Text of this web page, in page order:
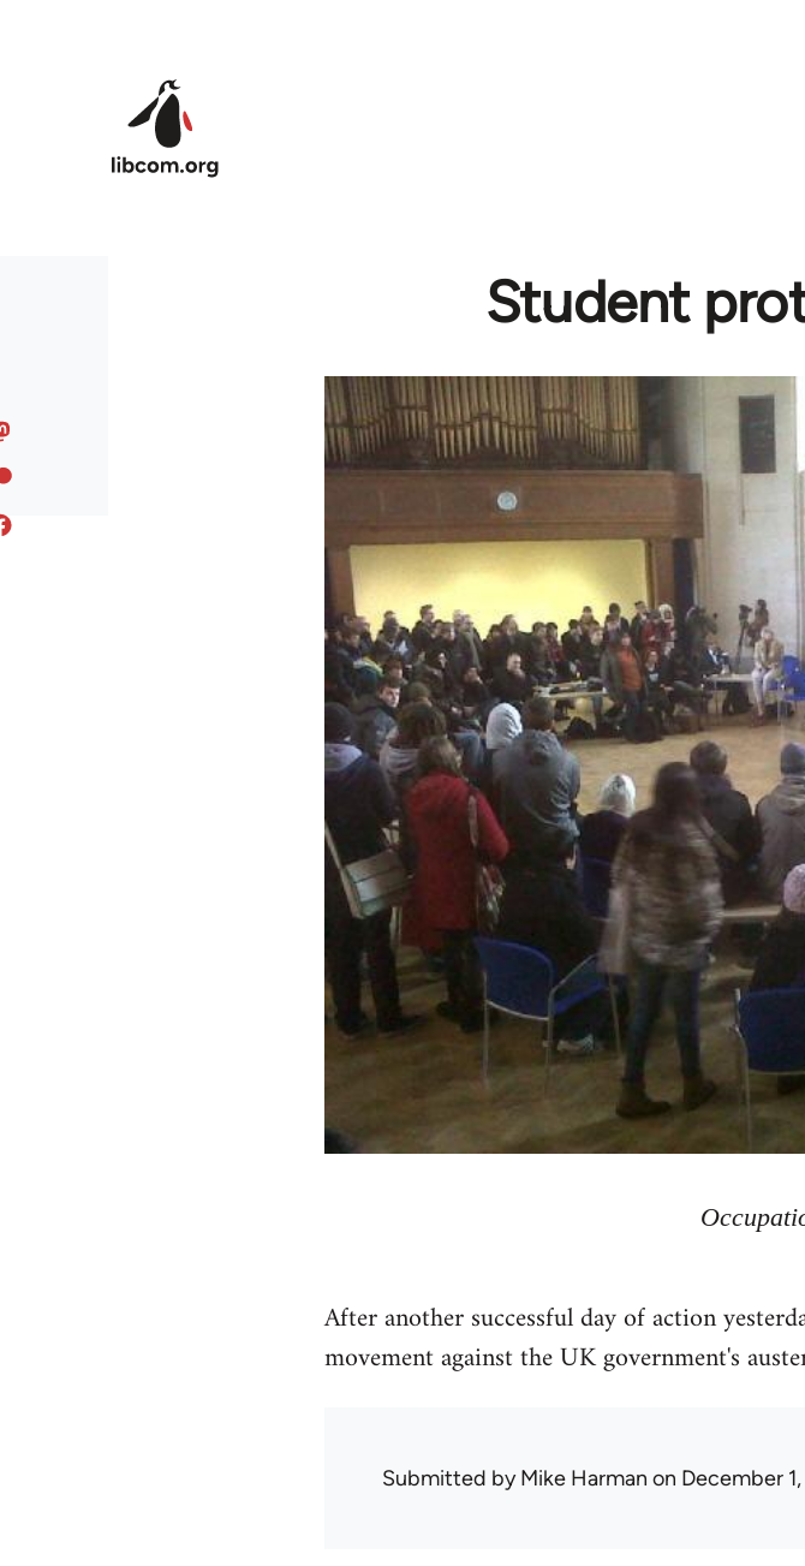
Student
After another successful day of action
movement against the UK government's
Submitted byMike Harman on December